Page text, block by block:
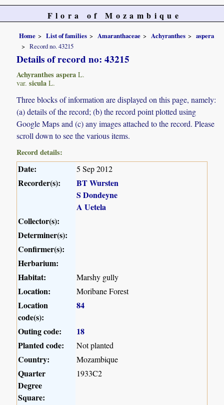
Flora of Mozambique
Home List of families Amaranthaceae Achyranthes
aspera
Record no. 43215
Details of record no: 43215
Achyranthes aspera L.
var. sicula L.
Three blocks of information are displayed on this page, namely:
(a) details of the record; (b) the record point plotted using
Google Maps and (c) any images attached to the record. Please
scroll down to see the various items.
Record details:
Date: 5 Sep 2012
Recorder(s):
BT Wursten
S Dondeyne
A Uetela
Collector(s):
Determiner(s):
Confirmer(s):
Herbarium:
Habitat:
Marshy gully
Location: Moribane Forest
Location
code(s):
84
Outing code:
18
Planted code:
Not planted
Country: Mozambique
Quarter
Degree
Square:
1933C2